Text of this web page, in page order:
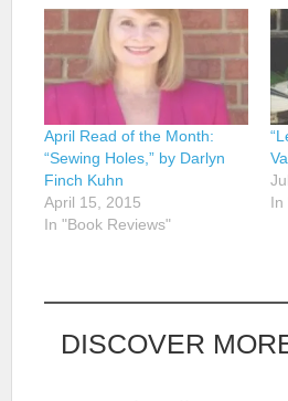
April Read of the Month:
“Sewing Holes,” by Darlyn
Finch Kuhn
April 15, 2015
In "Book Reviews"
In
DISCOVER